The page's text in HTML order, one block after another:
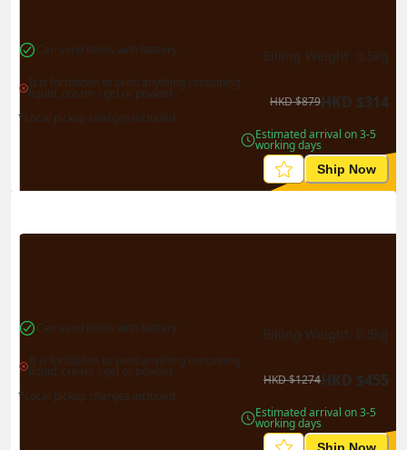
Can send items with battery
It is forbidden to send anything containing
liquid, cream / gel or powder
*Local pickup charges included
Billing Weight 0.5kg
HKD$879HKD $314
Estimated arrival on 3-5
working days
Ship Now
Can send items with battery
It is forbidden to send anything containing
liquid, cream / gel or powder
*Local pickup charges included
Billing Weight 0.5kg
HKD$1274HKD $455
Estimated arrival on 3-5
working days